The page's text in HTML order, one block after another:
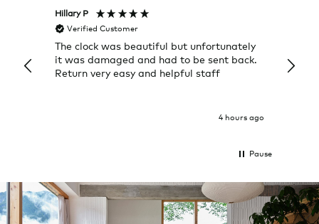
Hillary P
Verified Customer
The clock was beautiful but unfortunately
it was damaged and had to be sent back.
Return very easy and helpful staff
4 hours ago
Pause